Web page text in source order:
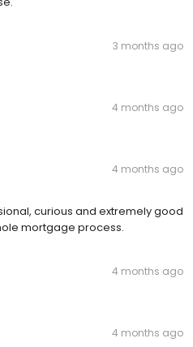
3 months ago
4 months ago
4 months ago
curious and extremely good
mortgage process.
4 months ago
4 months ago